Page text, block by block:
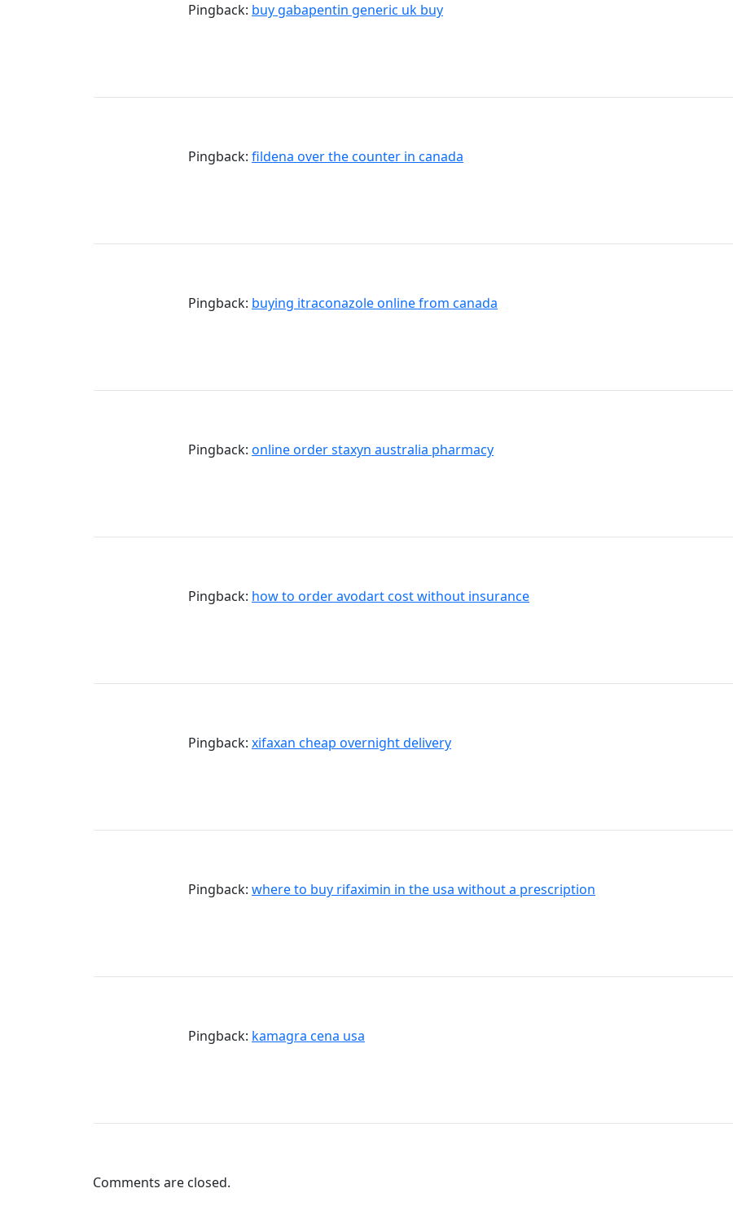
Pingback: buy gabapentin generic uk buy
Pingback: fildena over the counter in canada
Pingback: buying itraconazole online from canada
Pingback: online order staxyn australia pharmacy
Pingback: how to order avodart cost without insurance
Pingback: xifaxan cheap overnight delivery
Pingback: where to buy rifaximin in the usa without a prescription
Pingback: kamagra cena usa
Comments are closed.